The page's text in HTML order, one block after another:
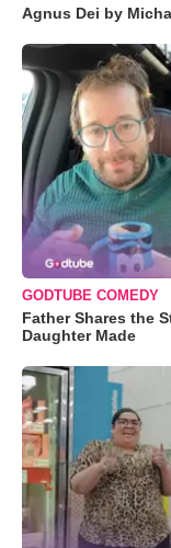
Agnus Dei by
GODTUBE COMEDY
Father Shares the
Daughter Made